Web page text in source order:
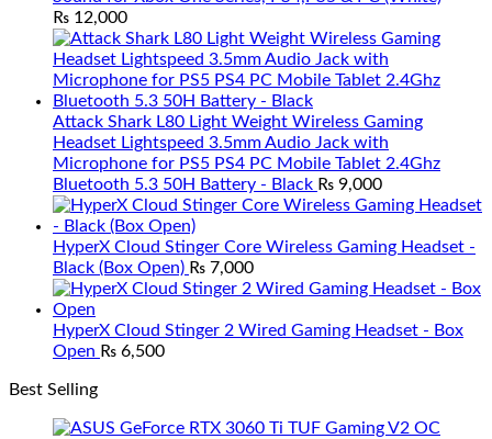
₨ 12,000
Attack Shark L80 Light Weight Wireless Gaming
Headset Lightspeed 3.5mm Audio Jack with
Microphone for PS5 PS4 PC Mobile Tablet 2.4Ghz
Bluetooth 5.3 50H Battery - Black ₨ 9,000
HyperX Cloud Stinger Core Wireless Gaming Headset -
Black (Box Open) ₨ 7,000
HyperX Cloud Stinger 2 Wired Gaming Headset - Box
Open ₨ 6,500
Best Selling